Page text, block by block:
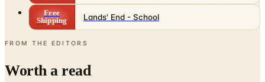
Free
Shipping
Lands' End - School
FROM THE EDITORS
Worth a read